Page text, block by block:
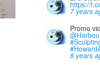
https://
7 years
Promo
8 years